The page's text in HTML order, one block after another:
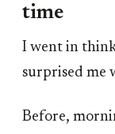
time
I went in
surprised me
Before,